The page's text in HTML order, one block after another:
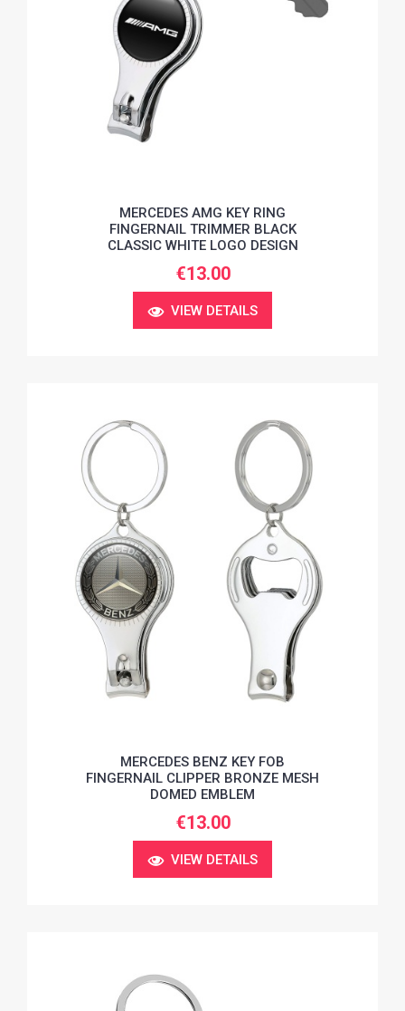
MERCEDES AMG KEY RING
FINGERNAIL TRIMMER BLACK
CLASSIC WHITE LOGO DESIGN
€13.00
VIEW DETAILS
MERCEDES BENZ KEY FOB
FINGERNAIL CLIPPER BRONZE MESH
DOMED EMBLEM
€13.00
VIEW DETAILS